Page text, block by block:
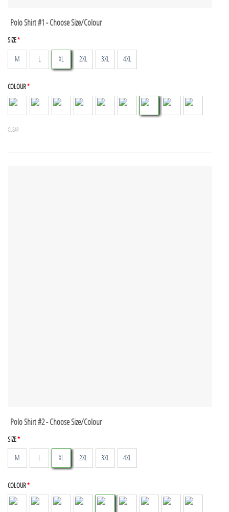
Polo Shirt #1 - Choose Size/Colour
SIZE*
M L XL 2XL 3XL 4XL
COLOUR*
CLEAR
Polo Shirt #2 - Choose Size/Colour
SIZE*
M L XL 2XL 3XL 4XL
COLOUR*